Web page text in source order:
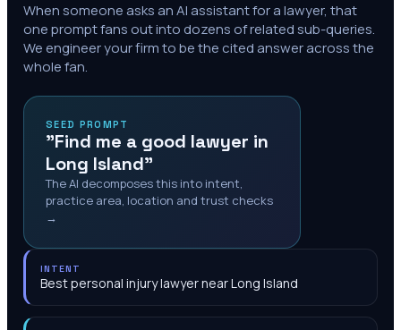
When someone asks an AI assistant for a lawyer, that
one prompt fans out into dozens of related sub-queries.
We engineer your firm to be the cited answer across the
whole fan.
SEED PROMPT
"Find me a good lawyer in
Long Island"
The AI decomposes this into intent,
practice area, location and trust checks
→
INTENT
Best personal injury lawyer near Long Island